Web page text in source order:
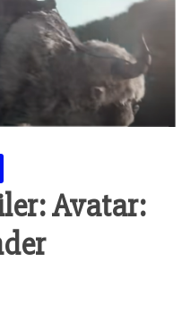
Avatar: